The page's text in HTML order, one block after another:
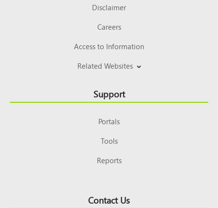
Disclaimer
Careers
Access to Information
Related Websites
Support
Portals
Tools
Reports
Contact Us